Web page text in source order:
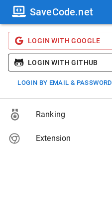
SaveCode.net
LOGIN WITH GOOGLE
LOGIN WITH GITHUB
LOGIN BY EMAIL & PASSWORD
Ranking
Extension